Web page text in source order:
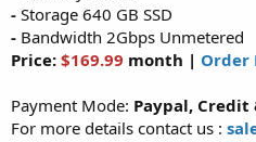
- Storage 640 GB SSD
- Bandwidth 2Gbps Unmetered
Price: $169.99 month | Order
Payment Mode: Paypal, Credit
For more details contact us :